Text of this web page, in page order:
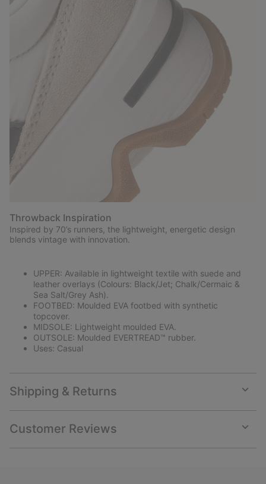
Throwback Inspiration
Inspired by 70’s runners, the lightweight, energetic design
blends vintage with innovation.
UPPER: Available in lightweight textile with suede and
leather overlays (Colours: Black/Jet; Chalk/Cermaic &
Sea Salt/Grey Ash).
FOOTBED: Moulded EVA footbed with synthetic
topcover.
MIDSOLE: Lightweight moulded EVA.
OUTSOLE: Moulded EVERTREAD™ rubber.
Uses: Casual
Shipping & Returns
or
Customer Reviews
or